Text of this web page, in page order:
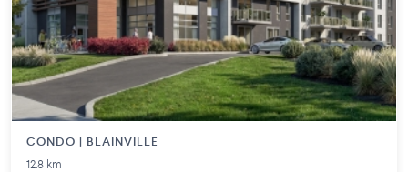
CONDO | BLAINVILLE
12.8 km